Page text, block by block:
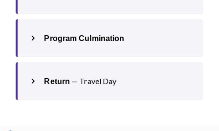
Program Culmination
Return — Travel Day